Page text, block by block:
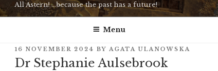
All Astern! …because the past has a future!
Menu
POSTED
ON
16 NOVEMBER 2024 BY AGATA ULANOWSKA
Dr Stephanie Aulsebrook